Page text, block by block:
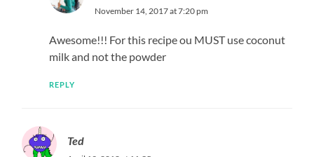
November 14, 2017 at 7:20 pm
Awesome!!! For this recipe ou MUST use coconut
milk and not the powder
REPLY
Ted